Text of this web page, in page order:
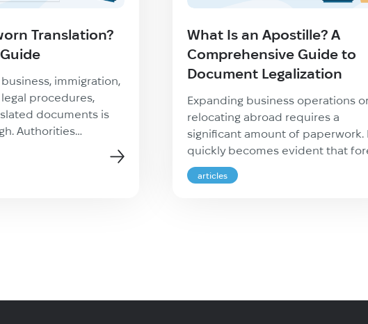
Translation?
immigration,
procedures,
documents is
Authorities
proof that a
complete, and
What Is an Apostille? A
Comprehensive Guide to
Document Legalization
Expanding business operations
relocating abroad requires a
significant amount of paperwork.
quickly becomes evident that
authorities do not simply accept
domestic paperwork at face
articles